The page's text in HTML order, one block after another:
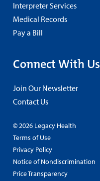
Interpreter Services
Medical Records
Pay a Bill
Connect With Us
Join Our Newsletter
Contact Us
© 2026 Legacy Health
Terms of Use
Privacy Policy
Notice of Nondiscrimination
Price Transparency